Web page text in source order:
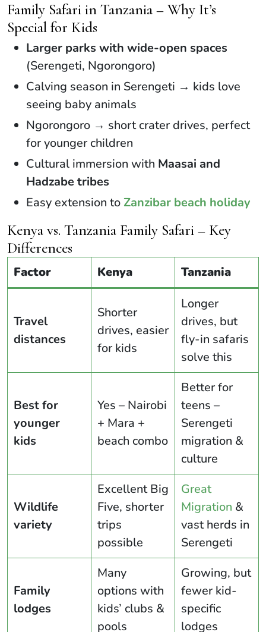
Family Safari in Tanzania – Why It’s
Special for Kids
Larger parks with wide-open spaces
(Serengeti, Ngorongoro)
Calving season in Serengeti → kids love
seeing baby animals
Ngorongoro → short crater drives, perfect
for younger children
Cultural immersion with Maasai and
Hadzabe tribes
Easy extension to Zanzibar beach holiday
Kenya vs. Tanzania Family Safari – Key
Differences
Factor Kenya Tanzania
Travel
distances
Shorter
drives, easier
for kids
Longer
drives, but
fly-in safaris
solve this
Best for
younger
kids
Yes – Nairobi
+ Mara +
beach combo
Better for
teens –
Serengeti
migration &
culture
Wildlife
variety
Excellent Big
Five, shorter
trips
possible
Great
Migration &
vast herds in
Serengeti
Family
lodges
Many
options with
kids’ clubs &
pools
Growing, but
fewer kid-
specific
lodges